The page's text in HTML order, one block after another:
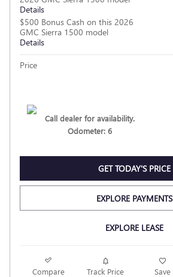
Details
$500 Bonus Cash on this 2026
GMC Sierra 1500 model
Details
Price
Call dealer for availability.
Odometer: 6
GET TODAY'S PRICE
EXPLORE PAYMENTS
EXPLORE LEASE
Compare Track Price Save